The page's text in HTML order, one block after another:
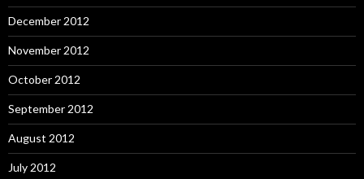
December 2012
November 2012
October 2012
September 2012
August 2012
July 2012